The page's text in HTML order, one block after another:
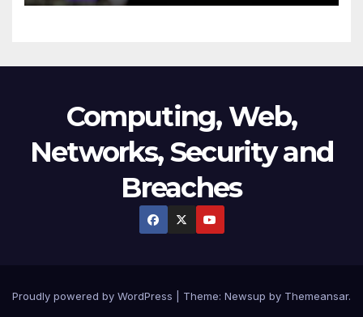
Computing, Web,
Networks, Security and
Breaches
Proudly powered by WordPress Theme: Newsup by Themeansar.